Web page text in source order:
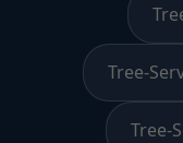
Tree-
Tree-